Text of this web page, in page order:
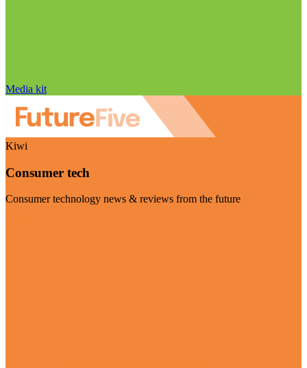
Media kit
Kiwi
Consumer tech
Consumer technology news & reviews from the future